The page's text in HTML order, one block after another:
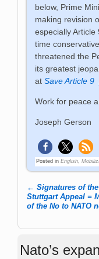
below, Prime
making revision
especially
time
threatened the
its greatest
atSave Article 9
Work for peace
Joseph Gerson
Posted in English ,
Post
← Signatures of the
Stuttgart Appeal =
of the No to NATO
Nato’s